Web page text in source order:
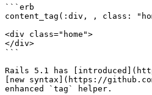
```erb
content_tag(:div, , class:
<div class="home">
</div>
```
Rails 5.1 has
[new syntax](https://
enhanced `tag` helper.